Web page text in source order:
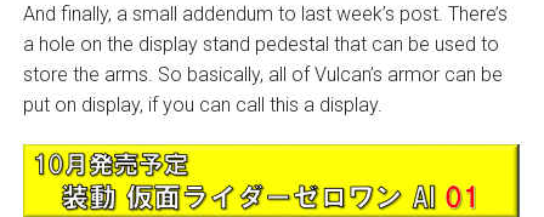
And finally, a small addendum to last week’s post. There’s
a hole on the display stand pedestal that can be used to
store the arms. So basically, all of Vulcan’s armor can be
put on display, if you can call this a display.